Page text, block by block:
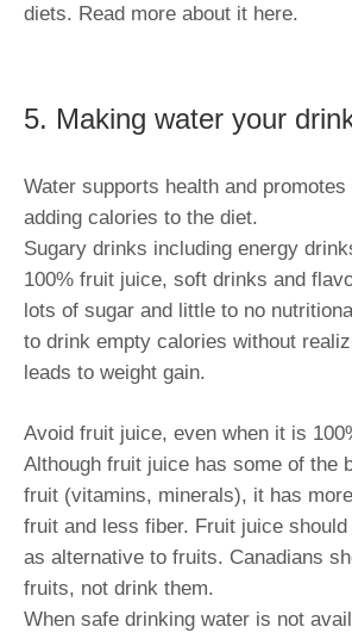
diets. Read more about it here.
5. Making water your
Water supports health and
adding calories to the diet.
Sugary drinks including energy
100% fruit juice, soft drinks and
lots of sugar and little to no
to drink empty calories without
leads to weight gain.
Avoid fruit juice, even when it is
Although fruit juice has some of the
fruit (vitamins, minerals), it has
fruit and less fiber. Fruit juice should
as alternative to fruits. Canadians
fruits, not drink them.
When safe drinking water is not